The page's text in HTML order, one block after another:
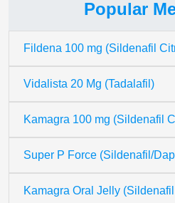
Popular
Fildena 100 mg (Sildenafil
Vidalista 20 Mg (Tadalafil)
Kamagra 100 mg (Sildenafil
Super P Force (Sildenafil/
Kamagra Oral Jelly